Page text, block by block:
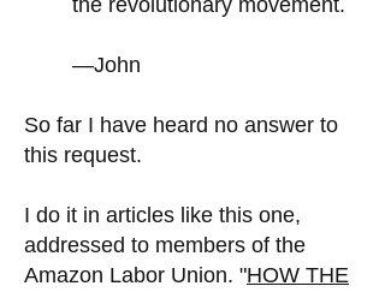
the revolutionary movement.
—John
So far I have heard no answer to
this request.
I do it in articles like this one,
addressed to members of the
Amazon Labor Union. "HOW THE